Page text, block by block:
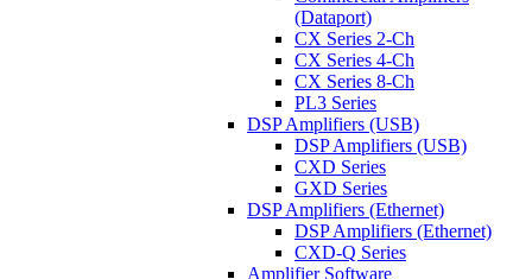
(Dataport)
CX Series 2-Ch
CX Series 4-Ch
CX Series 8-Ch
PL3 Series
DSP Amplifiers (USB)
DSP Amplifiers (USB)
CXD Series
GXD Series
DSP Amplifiers (Ethernet)
DSP Amplifiers (Ethernet)
CXD-Q Series
Amplifier Software